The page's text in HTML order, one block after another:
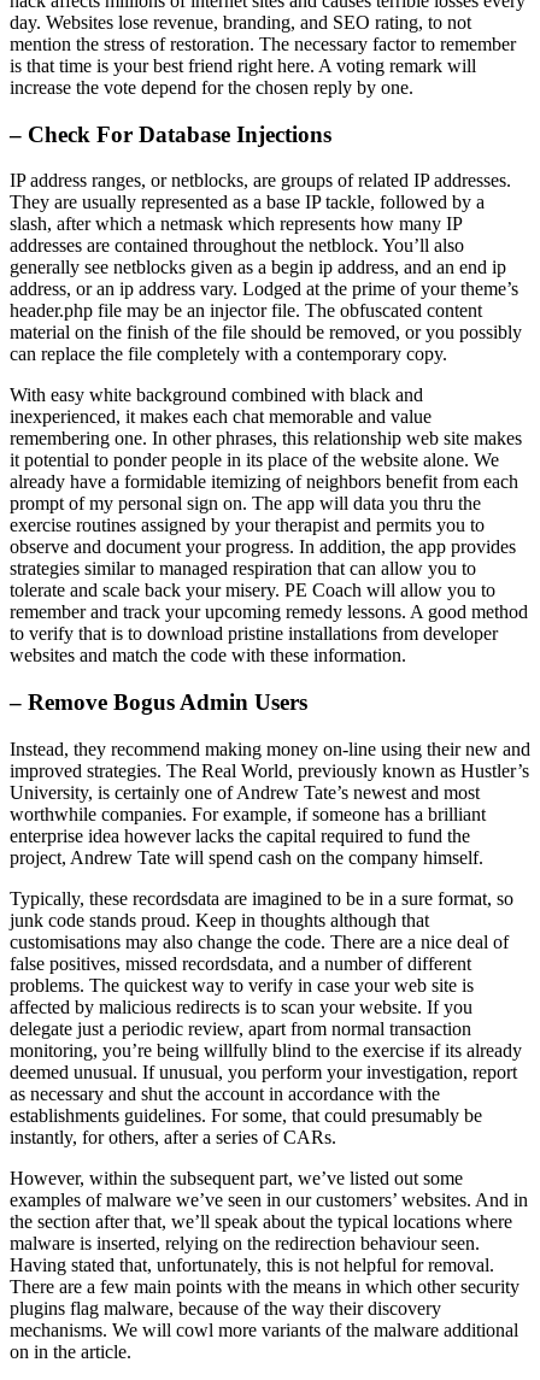
day. Websites lose revenue, branding, and SEO rating, to not
mention the stress of restoration. The necessary factor to remember
is that time is your best friend right here. A voting remark will
increase the vote depend for the chosen reply by one.
– Check For Database Injections
IP address ranges, or netblocks, are groups of related IP addresses.
They are usually represented as a base IP tackle, followed by a
slash, after which a netmask which represents how many IP
addresses are contained throughout the netblock. You’ll also
generally see netblocks given as a begin ip address, and an end ip
address, or an ip address vary. Lodged at the prime of your theme’s
header.php file may be an injector file. The obfuscated content
material on the finish of the file should be removed, or you possibly
can replace the file completely with a contemporary copy.
With easy white background combined with black and
inexperienced, it makes each chat memorable and value
remembering one. In other phrases, this relationship web site makes
it potential to ponder people in its place of the website alone. We
already have a formidable itemizing of neighbors benefit from each
prompt of my personal sign on. The app will data you thru the
exercise routines assigned by your therapist and permits you to
observe and document your progress. In addition, the app provides
strategies similar to managed respiration that can allow you to
tolerate and scale back your misery. PE Coach will allow you to
remember and track your upcoming remedy lessons. A good method
to verify that is to download pristine installations from developer
websites and match the code with these information.
– Remove Bogus Admin Users
Instead, they recommend making money on-line using their new and
improved strategies. The Real World, previously known as Hustler’s
University, is certainly one of Andrew Tate’s newest and most
worthwhile companies. For example, if someone has a brilliant
enterprise idea however lacks the capital required to fund the
project, Andrew Tate will spend cash on the company himself.
Typically, these recordsdata are imagined to be in a sure format, so
junk code stands proud. Keep in thoughts although that
customisations may also change the code. There are a nice deal of
false positives, missed recordsdata, and a number of different
problems. The quickest way to verify in case your web site is
affected by malicious redirects is to scan your website. If you
delegate just a periodic review, apart from normal transaction
monitoring, you’re being willfully blind to the exercise if its already
deemed unusual. If unusual, you perform your investigation, report
as necessary and shut the account in accordance with the
establishments guidelines. For some, that could presumably be
instantly, for others, after a series of CARs.
However, within the subsequent part, we’ve listed out some
examples of malware we’ve seen in our customers’ websites. And in
the section after that, we’ll speak about the typical locations where
malware is inserted, relying on the redirection behaviour seen.
Having stated that, unfortunately, this is not helpful for removal.
There are a few main points with the means in which other security
plugins flag malware, because of the way their discovery
mechanisms. We will cowl more variants of the malware additional
on in the article.